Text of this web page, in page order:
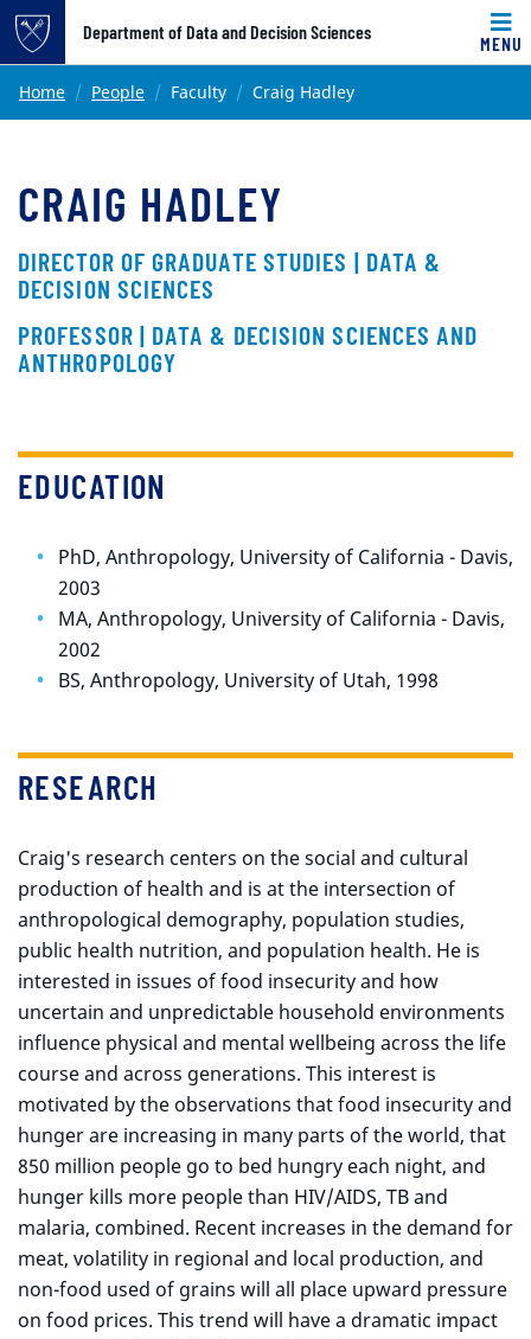
Top of page
Skip to main content
Department of Data and Decision Sciences
MENU
Main content
Home People Faculty Craig Hadley
CRAIG HADLEY
DIRECTOR OF GRADUATE STUDIES | DATA &
DECISION SCIENCES
PROFESSOR | DATA & DECISION SCIENCES AND
ANTHROPOLOGY
EDUCATION
PhD, Anthropology, University of California - Davis,
2003
MA, Anthropology, University of California - Davis,
2002
BS, Anthropology, University of Utah, 1998
RESEARCH
Craig's research centers on the social and cultural
production of health and is at the intersection of
anthropological demography, population studies,
public health nutrition, and population health. He is
interested in issues of food insecurity and how
uncertain and unpredictable household environments
influence physical and mental wellbeing across the life
course and across generations. This interest is
motivated by the observations that food insecurity and
hunger are increasing in many parts of the world, that
850 million people go to bed hungry each night, and
hunger kills more people than HIV/AIDS, TB and
malaria, combined. Recent increases in the demand for
meat, volatility in regional and local production, and
non-food used of grains will all place upward pressure
on food prices. This trend will have a dramatic impact